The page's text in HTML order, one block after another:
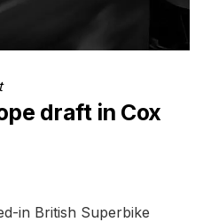
draft in Cox
in British Superbike